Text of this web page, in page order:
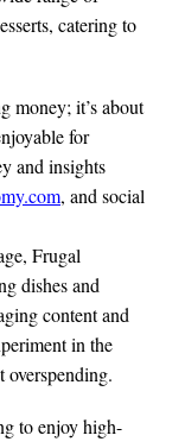
catering to
money; it’s about
for
and insights
, and social
Frugal
dishes and
content and
in the
overspending.
to enjoy high-